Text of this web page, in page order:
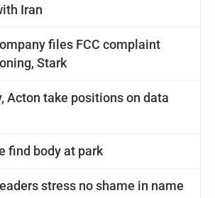
Iran
files FCC complaint
Stark
Acton take positions on data
find body at park
in name